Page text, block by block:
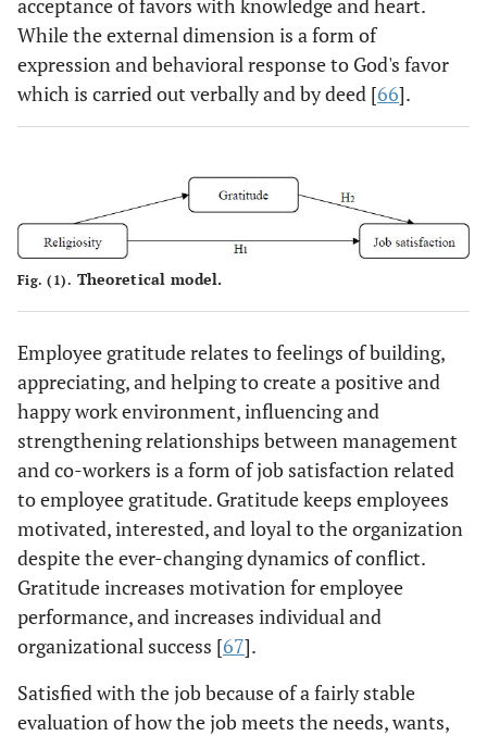
acceptance of favors with knowledge and heart.
While the external dimension is a form of
expression and behavioral response to God's favor
which is carried out verbally and by deed [66].
Fig. (1). Theoretical model.
Employee gratitude relates to feelings of building,
appreciating, and helping to create a positive and
happy work environment, influencing and
strengthening relationships between management
and co-workers is a form of job satisfaction related
to employee gratitude. Gratitude keeps employees
motivated, interested, and loyal to the organization
despite the ever-changing dynamics of conflict.
Gratitude increases motivation for employee
performance, and increases individual and
organizational success [67].
Satisfied with the job because of a fairly stable
evaluation of how the job meets the needs, wants,